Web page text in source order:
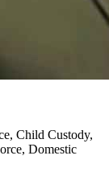
Child Custody,
Domestic